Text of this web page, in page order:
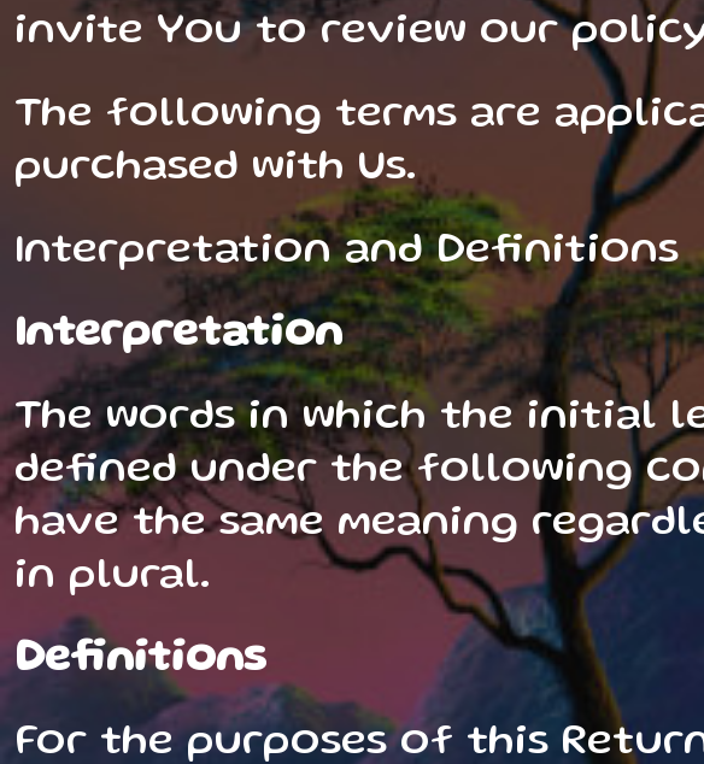
invite You to review our
The following terms are
purchased with Us.
Interpretation and Definitions
Interpretation
The words in which the initial
defined under the following
have the same meaning
in plural.
Definitions
For the purposes of this